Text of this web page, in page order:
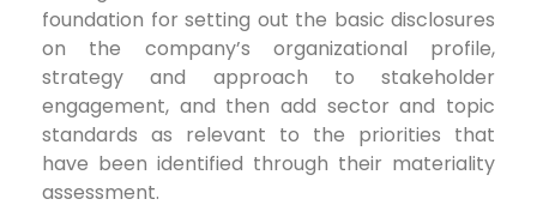
foundation for setting out the basic disclosures
on the company’s organizational profile,
strategy and approach to stakeholder
engagement, and then add sector and topic
standards as relevant to the priorities that
have been identified through their materiality
assessment.